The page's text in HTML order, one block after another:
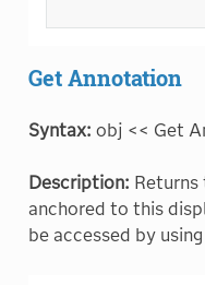
Get Annotation
Syntax: obj << Get
Description:
anchored to this
be accessed by